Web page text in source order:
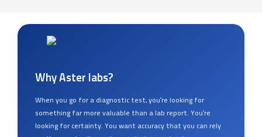
Why Aster labs?
When you go for a diagnostic test, you’re looking for
something far more valuable than a lab report. You’re
looking for certainty. You want accuracy that you can rely